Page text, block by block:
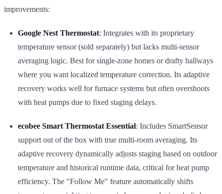
improvements:
Google Nest Thermostat: Integrates with its proprietary
temperature sensor (sold separately) but lacks multi-sensor
averaging logic. Best for single-zone homes or drafty hallways
where you want localized temperature correction. Its adaptive
recovery works well for furnace systems but often overshoots
with heat pumps due to fixed staging delays.
ecobee Smart Thermostat Essential: Includes SmartSensor
support out of the box with true multi-room averaging. Its
adaptive recovery dynamically adjusts staging based on outdoor
temperature and historical runtime data, critical for heat pump
efficiency. The "Follow Me" feature automatically shifts